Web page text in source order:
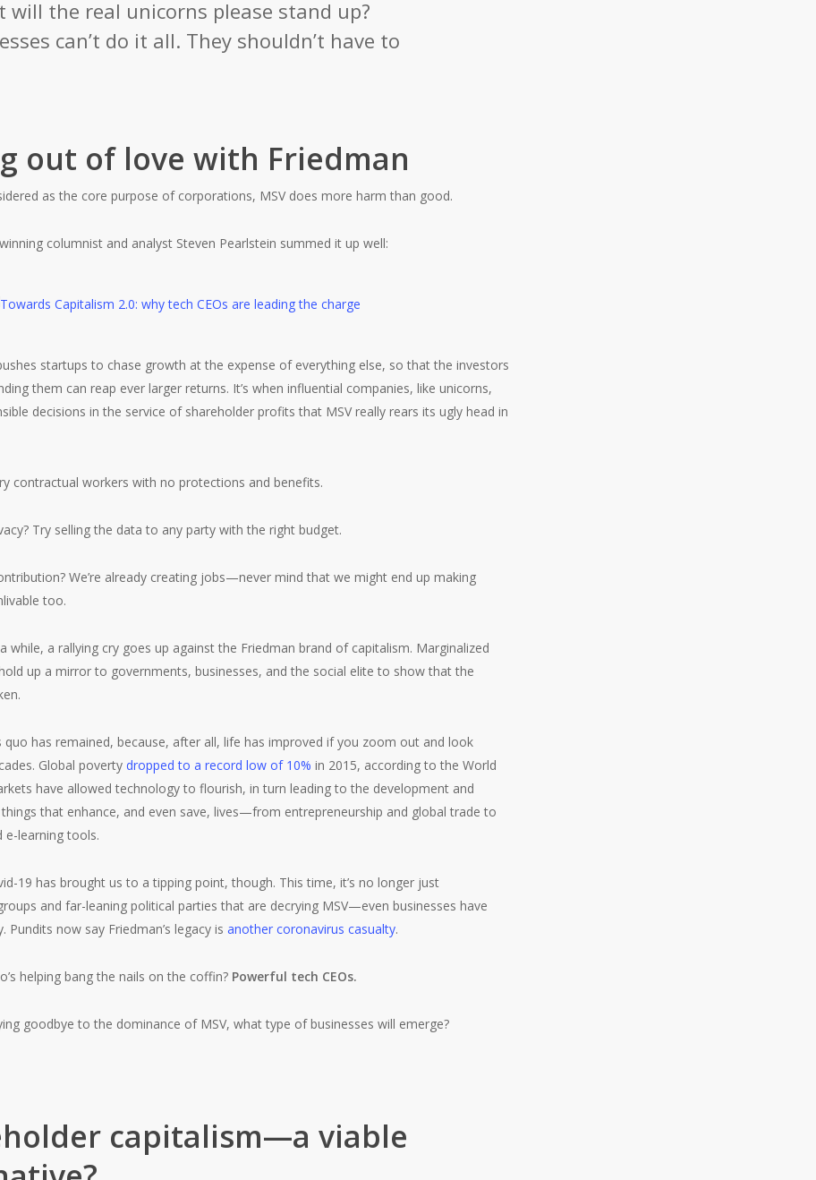
will the real unicorns please stand up?
can’t do it all. They shouldn’t have to
out of love with Friedman
as the core purpose of corporations, MSV does more harm than good.
columnist and analyst Steven Pearlstein summed it up well:
startups to chase growth at the expense of everything else, so that the investors
them can reap ever larger returns. It’s when influential companies, like unicorns,
decisions in the service of shareholder profits that MSV really rears its ugly head in
contractual workers with no protections and benefits.
Try selling the data to any party with the right budget.
We’re already creating jobs—never mind that we might end up making
too.
while, a rallying cry goes up against the Friedman brand of capitalism. Marginalized
up a mirror to governments, businesses, and the social elite to show that the
quo has remained, because, after all, life has improved if you zoom out and look
Global povertydropped to a record low of 10% in 2015, according to the World
have allowed technology to flourish, in turn leading to the development and
that enhance, and even save, lives—from entrepreneurship and global trade to
e-learning tools.
19 has brought us to a tipping point, though. This time, it’s no longer just
and far-leaning political parties that are decrying MSV—even businesses have
Pundits now say Friedman’s legacy isanother coronavirus casualty.
helping bang the nails on the coffin? Powerful tech CEOs.
goodbye to the dominance of MSV, what type of businesses will emerge?
capitalism—a viable